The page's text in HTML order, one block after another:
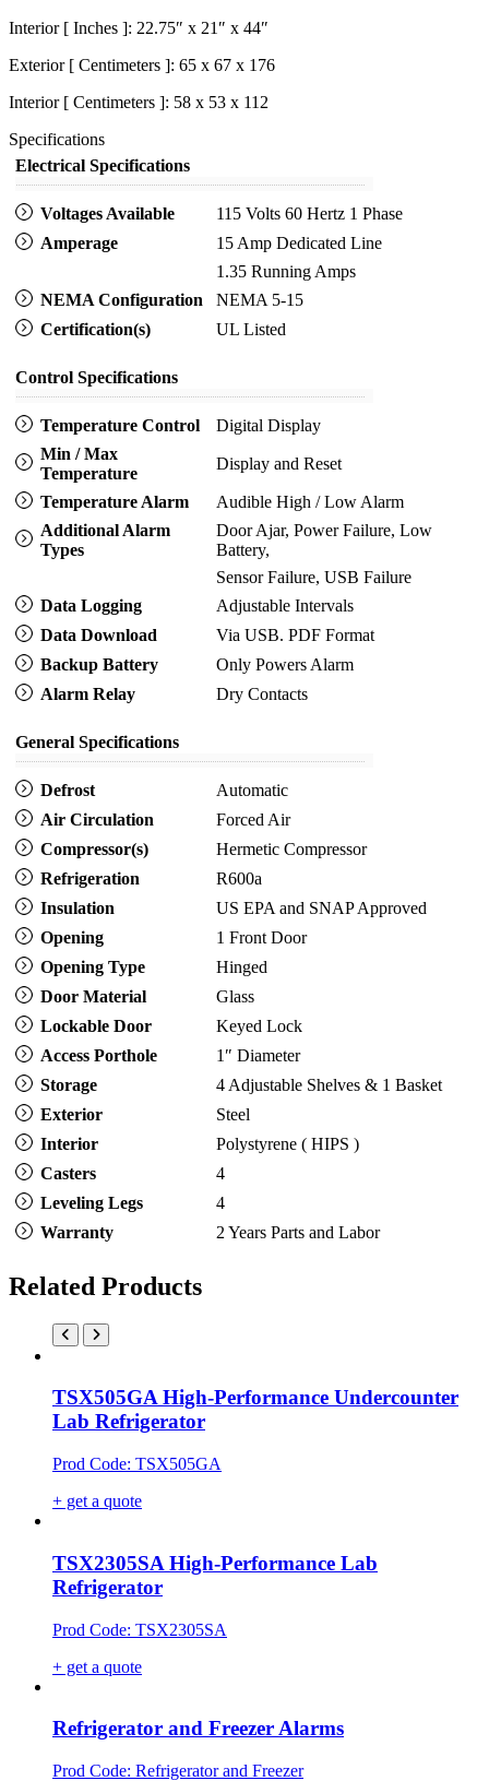
Interior [ Inches ]: 22.75″ x 21″ x 44″
Exterior [ Centimeters ]: 65 x 67 x 176
Interior [ Centimeters ]: 58 x 53 x 112
Specifications
Electrical Specifications
Voltages Available
115 Volts 60 Hertz 1 Phase
Amperage
15 Amp Dedicated Line
1.35 Running Amps
NEMA Configuration
NEMA 5-15
Certification(s)
UL Listed
Control Specifications
Temperature Control
Digital Display
Min / Max
Temperature
Display and Reset
Temperature Alarm
Audible High / Low Alarm
Additional Alarm
Types
Door Ajar, Power Failure, Low
Battery,
Sensor Failure, USB Failure
Data Logging
Adjustable Intervals
Data Download
Via USB. PDF Format
Backup Battery
Only Powers Alarm
Alarm Relay
Dry Contacts
General Specifications
Defrost
Automatic
Air Circulation
Forced Air
Compressor(s)
Hermetic Compressor
Refrigeration
R600a
Insulation
US EPA and SNAP Approved
Opening
1 Front Door
Opening Type
Hinged
Door Material
Glass
Lockable Door
Keyed Lock
Access Porthole
1″ Diameter
Storage
4 Adjustable Shelves & 1 Basket
Exterior
Steel
Interior
Polystyrene ( HIPS )
Casters
4
Leveling Legs
4
Warranty
2 Years Parts and Labor
Related Products
TSX505GA High-Performance Undercounter
Lab Refrigerator
Prod Code: TSX505GA
+ get a quote
TSX2305SA High-Performance Lab
Refrigerator
Prod Code: TSX2305SA
+ get a quote
Refrigerator and Freezer Alarms
Prod Code: Refrigerator and Freezer